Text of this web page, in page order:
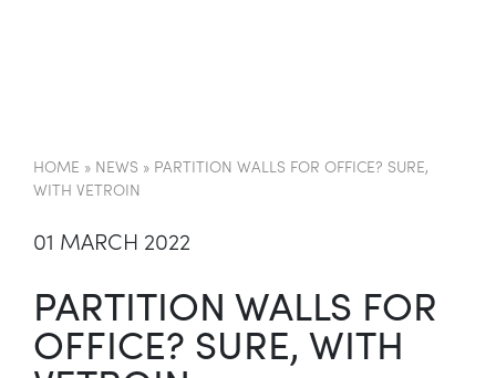
HOME » NEWS » PARTITION WALLS FOR OFFICE? SURE,
WITH VETROIN
01 MARCH 2022
PARTITION WALLS FOR
OFFICE? SURE, WITH